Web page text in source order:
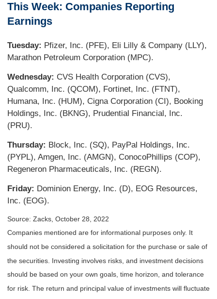
This Week: Companies Reporting
Earnings
Tuesday: Pfizer, Inc. (PFE), Eli Lilly & Company (LLY),
Marathon Petroleum Corporation (MPC).
Wednesday: CVS Health Corporation (CVS),
Qualcomm, Inc. (QCOM), Fortinet, Inc. (FTNT),
Humana, Inc. (HUM), Cigna Corporation (CI), Booking
Holdings, Inc. (BKNG), Prudential Financial, Inc.
(PRU).
Thursday: Block, Inc. (SQ), PayPal Holdings, Inc.
(PYPL), Amgen, Inc. (AMGN), ConocoPhillips (COP),
Regeneron Pharmaceuticals, Inc. (REGN).
Friday: Dominion Energy, Inc. (D), EOG Resources,
Inc. (EOG).
Source: Zacks, October 28, 2022
Companies mentioned are for informational purposes only. It
should not be considered a solicitation for the purchase or sale of
the securities. Investing involves risks, and investment decisions
should be based on your own goals, time horizon, and tolerance
for risk. The return and principal value of investments will fluctuate